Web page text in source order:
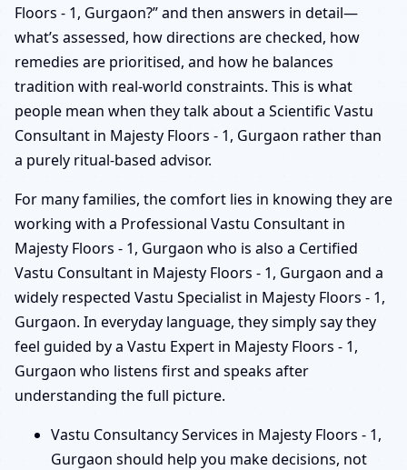
Floors - 1, Gurgaon?” and then answers in detail—
what’s assessed, how directions are checked, how
remedies are prioritised, and how he balances
tradition with real-world constraints. This is what
people mean when they talk about a Scientific Vastu
Consultant in Majesty Floors - 1, Gurgaon rather than
a purely ritual-based advisor.
For many families, the comfort lies in knowing they are
working with a Professional Vastu Consultant in
Majesty Floors - 1, Gurgaon who is also a Certified
Vastu Consultant in Majesty Floors - 1, Gurgaon and a
widely respected Vastu Specialist in Majesty Floors - 1,
Gurgaon. In everyday language, they simply say they
feel guided by a Vastu Expert in Majesty Floors - 1,
Gurgaon who listens first and speaks after
understanding the full picture.
Vastu Consultancy Services in Majesty Floors - 1,
Gurgaon should help you make decisions, not